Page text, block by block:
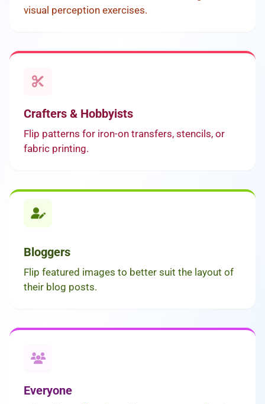
visual perception exercises.
Crafters & Hobbyists
Flip patterns for iron-on transfers, stencils, or
fabric printing.
Bloggers
Flip featured images to better suit the layout of
their blog posts.
Everyone